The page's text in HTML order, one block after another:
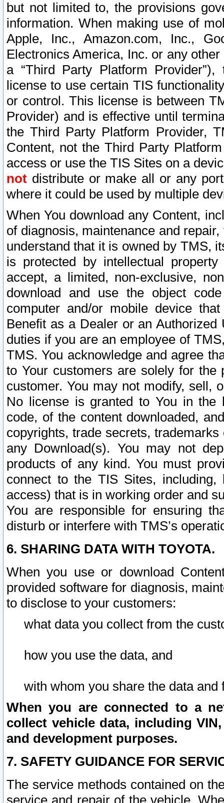
but not limited to, the provisions
information. When making use of
Apple, Inc., Amazon.com, Inc.,
Electronics America, Inc. or any
a “Third Party Platform
license to use certain TIS
or control. This license is between
Provider) and is effective until
the Third Party Platform Provider,
Content, not the Third Party
access or use the TIS Sites on a
not distribute or make all or any
where it could be used by multiple
When You download any Content,
of diagnosis, maintenance and
understand that it is owned by TMS,
is protected by intellectual
accept, a limited, non-exclusive,
download and use the object
computer and/or mobile device
Benefit as a Dealer or an
duties if you are an employee of
TMS. You acknowledge and agree
to Your customers are solely for the
customer. You may not modify, sell,
No license is granted to You in the
code, of the content downloaded,
copyrights, trade secrets,
any Download(s). You may not
products of any kind. You must
connect to the TIS Sites,
access) that is in working order and
You are responsible for ensuring
disturb or interfere with TMS’s
6. SHARING DATA WITH TOYOTA.
When you use or download
provided software for diagnosis,
to disclose to your customers:
what data you collect from the
how you use the data, and
with whom you share the data and
When you are connected to a
collect vehicle data, including
and development purposes.
7. SAFETY GUIDANCE FOR
The service methods contained on
service and repair of the vehicle.